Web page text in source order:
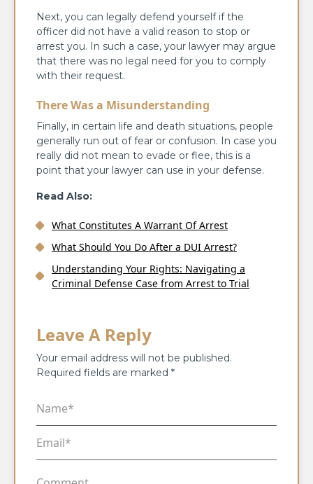
Next, you can legally defend yourself if the
officer did not have a valid reason to stop or
arrest you. In such a case, your lawyer may argue
that there was no legal need for you to comply
with their request.
There Was a Misunderstanding
Finally, in certain life and death situations, people
generally run out of fear or confusion. In case you
really did not mean to evade or flee, this is a
point that your lawyer can use in your defense.
Read Also:
What Constitutes A Warrant Of Arrest
What Should You Do After a DUI Arrest?
Understanding Your Rights: Navigating a
Criminal Defense Case from Arrest to Trial
Leave A Reply
Your email address will not be published.
Required fields are marked *